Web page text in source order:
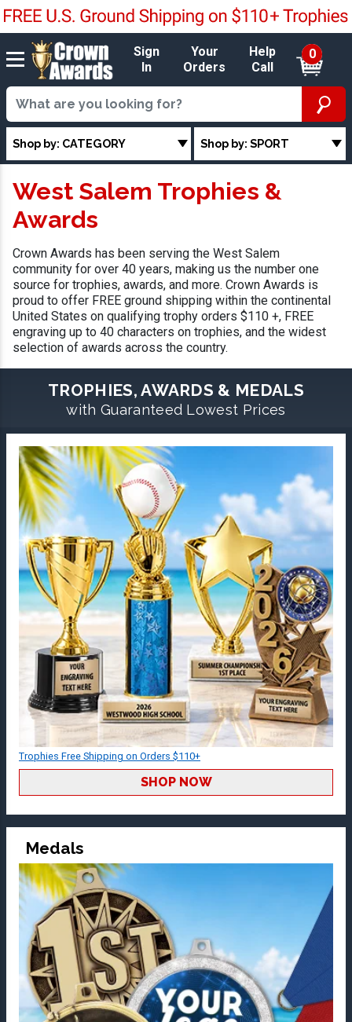
Sign
In
Your
Orders
Help
Call
0
Shop by: CATEGORY Shop by: SPORT
West Salem Trophies &
Awards
Crown Awards has been serving the West Salem
community for over 40 years, making us the number one
source for trophies, awards, and more. Crown Awards is
proud to offer FREE ground shipping within the continental
United States on qualifying trophy orders $110 +, FREE
engraving up to 40 characters on trophies, and the widest
selection of awards across the country.
TROPHIES, AWARDS & MEDALS
with Guaranteed Lowest Prices
Trophies Free Shipping on Orders $110+
SHOP NOW
Medals